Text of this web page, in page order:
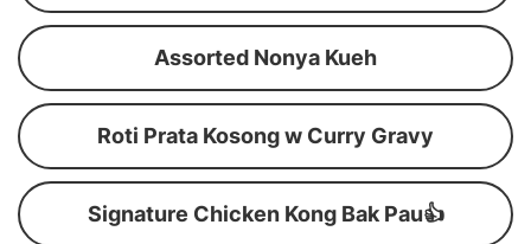
Assorted Nonya Kueh
Roti Prata Kosong w Curry Gravy
Signature Chicken Kong Bak Pau👍